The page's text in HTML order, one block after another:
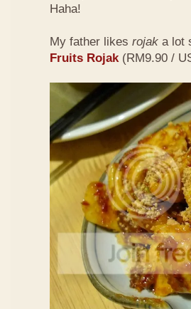
Haha!
My father likes rojak a lot
Fruits Rojak(RM9.90 /